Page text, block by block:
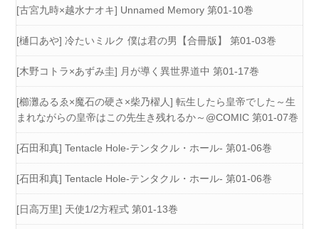
[古宮九時×越水ナオキ] Unnamed Memory 第01-10巻
[樋口あや] 冷たいミルク 僕は君の男【合冊版】 第01-03巻
[木野コトラ×あずみ圭] 月が導く異世界道中 第01-17巻
[櫛灘ゐるゑ×魔石の硬さ×柴乃櫂人] 転生したら皇帝でした～生
まれながらの皇帝はこの先生き残れるか～@COMIC 第01-07巻
[石田和真] Tentacle Hole-テンタクル・ホール- 第01-06巻
[石田和真] Tentacle Hole-テンタクル・ホール- 第01-06巻
[日高万里] 天使1/2方程式 第01-13巻